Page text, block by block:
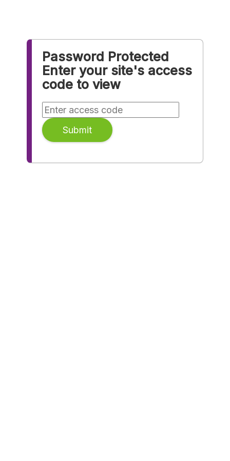
Password Protected
Enter your site's access
code to view